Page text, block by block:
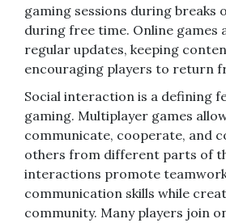
gaming sessions during breaks
during free time. Online games
regular updates, keeping
encouraging players to return
Social interaction is a defining
gaming. Multiplayer games
communicate, cooperate, and
others from different parts of
interactions promote
communication skills while
community. Many players join